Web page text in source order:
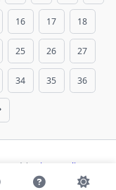
16 17 18
25 26 27
34 35 36
| Privacy Policy